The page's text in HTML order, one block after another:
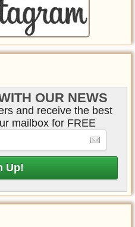
OUR NEWS
and receive the best
mailbox for FREE